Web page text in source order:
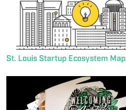
St. Louis Startup Ecosystem Map